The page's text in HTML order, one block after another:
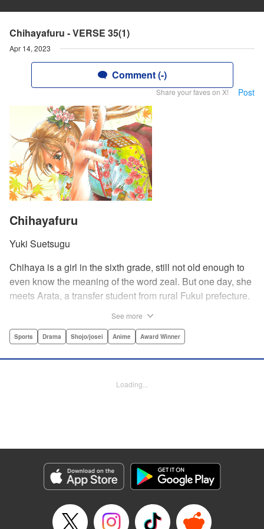
Chihayafuru - VERSE 35(1)
Apr 14, 2023
Comment (-)
Share your faves on X! Post
Chihayafuru
Yuki Suetsugu
Chihaya is a girl in the sixth grade, still not old enough to
even know the meaning of the word zeal. But one day, she
meets Arata, a transfer student from rural Fukui prefecture.
card game.par par Chihaya is struck by his obsession with
Arata is transfixed by her as well, all because of her
LLC
Manga Details
Genre: Sports, Drama, Shojo/josei, Anime, Award Winner
Title in Japanese: ちはやふる
Episode Details
See more
Sports Drama Shojo/josei Anime Award Winner
Loading...